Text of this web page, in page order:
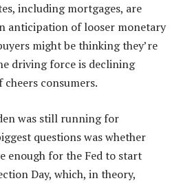
including mortgages, are
anticipation of looser monetary
might be thinking they’re
driving force is declining
consumers.
was still running for
questions was whether
enough for the Fed to start
Day, which, in theory,